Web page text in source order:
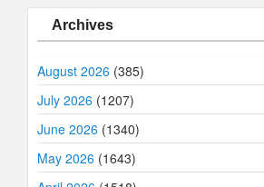
Archives
August 2026 (385)
July 2026 (1207)
June 2026 (1340)
May 2026 (1643)